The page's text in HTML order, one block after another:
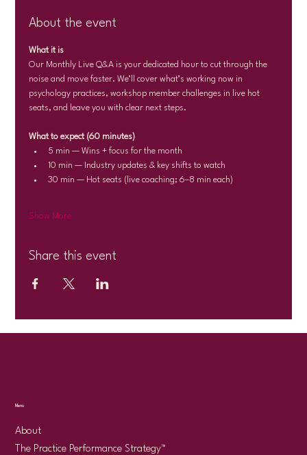
About the event
What it is
Our Monthly Live Q&A is your dedicated hour to cut through the
noise and move faster. We’ll cover what’s working now in
psychology practices, workshop member challenges in live hot
seats, and leave you with clear next steps.
What to expect (60 minutes)
5 min — Wins + focus for the month
10 min — Industry updates & key shifts to watch
30 min — Hot seats (live coaching; 6–8 min each)
Show More
Share this event
Menu
About
The Practice Performance Strategy™